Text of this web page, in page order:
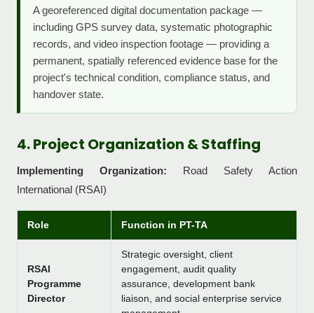
A georeferenced digital documentation package —
including GPS survey data, systematic photographic
records, and video inspection footage — providing a
permanent, spatially referenced evidence base for the
project's technical condition, compliance status, and
handover state.
4. Project Organization & Staffing
Implementing Organization: Road Safety Action
International (RSAI)
Role Function in PT-TA
RSAI
Programme
Director
Strategic oversight, client
engagement, audit quality
assurance, development bank
liaison, and social enterprise service